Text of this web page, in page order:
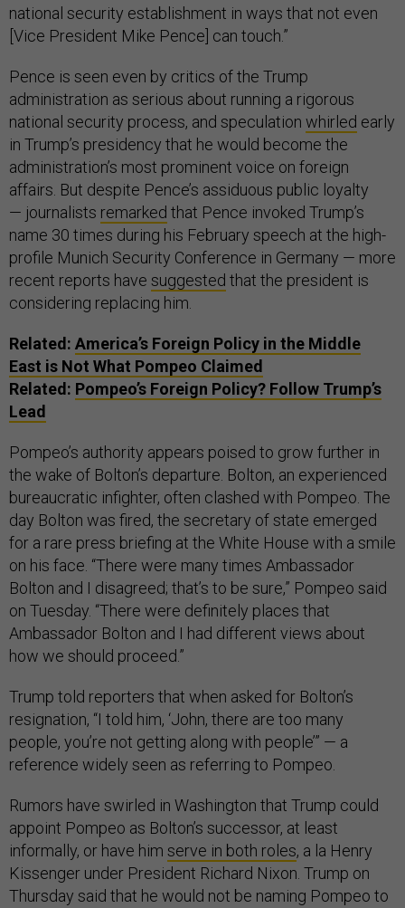
national security establishment in ways that not even
[Vice President Mike Pence] can touch.”
Pence is seen even by critics of the Trump
administration as serious about running a rigorous
national security process, and speculation whirled early
in Trump’s presidency that he would become the
administration’s most prominent voice on foreign
affairs. But despite Pence’s assiduous public loyalty
— journalists remarked that Pence invoked Trump’s
name 30 times during his February speech at the high-
profile Munich Security Conference in Germany — more
recent reports have suggested that the president is
considering replacing him.
Related: America’s Foreign Policy in the Middle
East is Not What Pompeo Claimed
Related: Pompeo’s Foreign Policy? Follow Trump’s
Lead
Pompeo’s authority appears poised to grow further in
the wake of Bolton’s departure. Bolton, an experienced
bureaucratic infighter, often clashed with Pompeo. The
day Bolton was fired, the secretary of state emerged
for a rare press briefing at the White House with a smile
on his face. “There were many times Ambassador
Bolton and I disagreed; that’s to be sure,” Pompeo said
on Tuesday. “There were definitely places that
Ambassador Bolton and I had different views about
how we should proceed.”
Trump told reporters that when asked for Bolton’s
resignation, “I told him, ‘John, there are too many
people, you’re not getting along with people’” — a
reference widely seen as referring to Pompeo.
Rumors have swirled in Washington that Trump could
appoint Pompeo as Bolton’s successor, at least
informally, or have him serve in both roles, a la Henry
Kissenger under President Richard Nixon. Trump on
Thursday said that he would not be naming Pompeo to